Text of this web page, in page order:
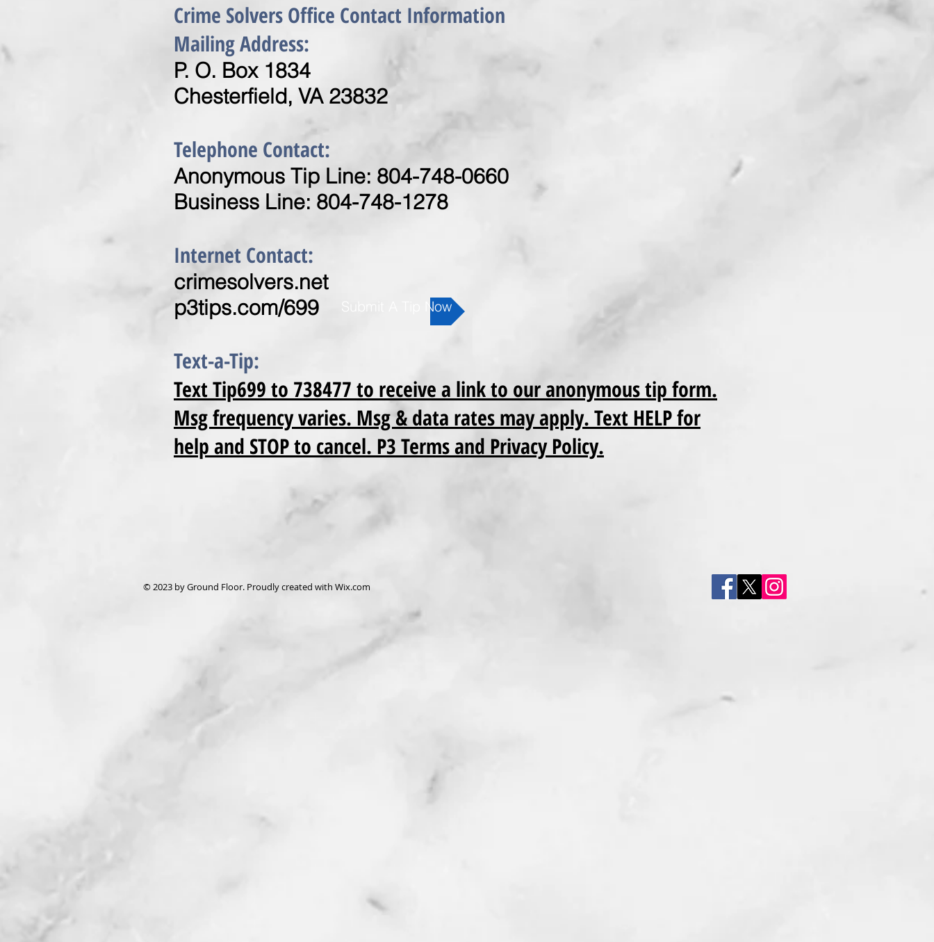
Crime Solvers Office Contact Information
Mailing Address:
P. O. Box 1834
Chesterfield, VA 23832
Telephone Contact:
Anonymous Tip Line: 804-748-0660
Business Line: 804-748-1278
Internet Contact:
crimesolvers.net
p3tips.com/699
Text-a-Tip:
Text Tip699 to 738477 to receive a link to our anonymous tip form.
Msg frequency varies. Msg & data rates may apply. Text HELP for
help and STOP to cancel. P3 Terms and Privacy Policy.
Submit A Tip Now
© 2023 by Ground Floor. Proudly created with Wix.com